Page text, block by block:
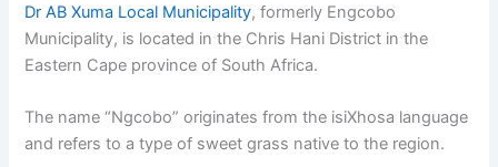
Dr AB Xuma Local Municipality, formerly Engcobo
Municipality, is located in the Chris Hani District in the
Eastern Cape province of South Africa.
The name “Ngcobo” originates from the isiXhosa language
and refers to a type of sweet grass native to the region.